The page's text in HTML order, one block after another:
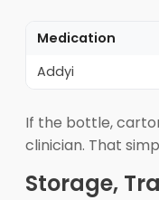
Medication
Addyi
If the bottle,
clinician. That
Storage,